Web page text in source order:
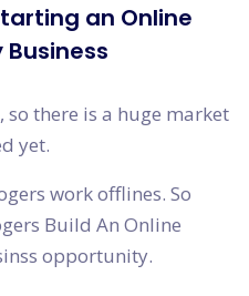
an Online
so there is a huge market
yet.
work offlines. So
Build An Online
opportunity.